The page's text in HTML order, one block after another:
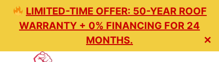
LIMITED-TIME OFFER: 50-YEAR ROOF
WARRANTY + 0% FINANCING FOR 24
MONTHS.
✕